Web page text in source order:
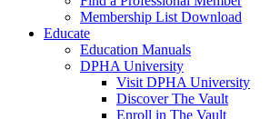
Membership List Download
Educate
Education Manuals
DPHA University
Visit DPHA University
Discover The Vault
Enroll in The Vault